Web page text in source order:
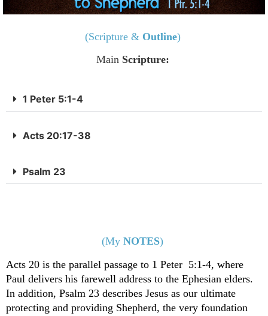
(Scripture & Outline)
MainScripture:
1 Peter 5:1-4
Acts 20:17-38
Psalm 23
(My NOTES)
Acts 20 is the parallel passage to 1 Peter 5:1-4, where
Paul delivers his farewell address to the Ephesian elders.
In addition, Psalm 23 describes Jesus as our ultimate
protecting and providing Shepherd, the very foundation